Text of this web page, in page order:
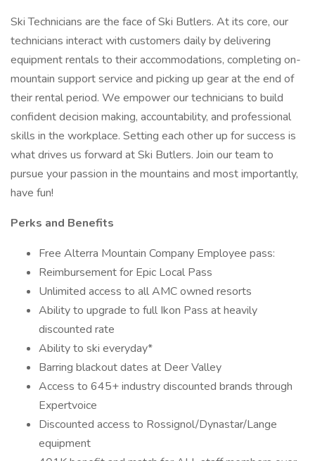
Ski Technicians are the face of Ski Butlers. At its core, our
technicians interact with customers daily by delivering
equipment rentals to their accommodations, completing on-
mountain support service and picking up gear at the end of
their rental period. We empower our technicians to build
confident decision making, accountability, and professional
skills in the workplace. Setting each other up for success is
what drives us forward at Ski Butlers. Join our team to
pursue your passion in the mountains and most importantly,
have fun!
Perks and Benefits
Free Alterra Mountain Company Employee pass:
Reimbursement for Epic Local Pass
Unlimited access to all AMC owned resorts
Ability to upgrade to full Ikon Pass at heavily
discounted rate
Ability to ski everyday*
Barring blackout dates at Deer Valley
Access to 645+ industry discounted brands through
Expertvoice
Discounted access to Rossignol/Dynastar/Lange
equipment